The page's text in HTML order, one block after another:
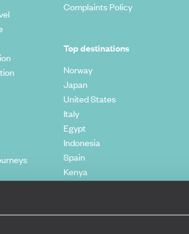
Complaints Policy
Top destinations
Norway
Japan
United States
Italy
Egypt
Indonesia
Spain
Kenya